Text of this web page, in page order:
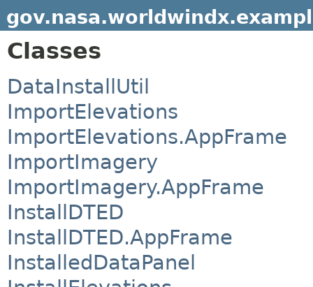
Classes
DataInstallUtil
ImportElevations
ImportElevations.AppFrame
ImportImagery
ImportImagery.AppFrame
InstallDTED
InstallDTED.AppFrame
InstalledDataPanel